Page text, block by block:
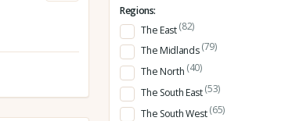
Regions:
The East(82)
The Midlands(79)
The North (40)
The South East(53)
The South West(65)